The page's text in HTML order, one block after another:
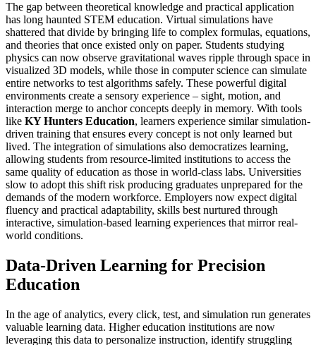
The gap between theoretical knowledge and practical application
has long haunted STEM education. Virtual simulations have
shattered that divide by bringing life to complex formulas, equations,
and theories that once existed only on paper. Students studying
physics can now observe gravitational waves ripple through space in
visualized 3D models, while those in computer science can simulate
entire networks to test algorithms safely. These powerful digital
environments create a sensory experience – sight, motion, and
interaction merge to anchor concepts deeply in memory. With tools
like KY Hunters Education, learners experience similar simulation-
driven training that ensures every concept is not only learned but
lived. The integration of simulations also democratizes learning,
allowing students from resource-limited institutions to access the
same quality of education as those in world-class labs. Universities
slow to adopt this shift risk producing graduates unprepared for the
demands of the modern workforce. Employers now expect digital
fluency and practical adaptability, skills best nurtured through
interactive, simulation-based learning experiences that mirror real-
world conditions.
Data-Driven Learning for Precision
Education
In the age of analytics, every click, test, and simulation run generates
valuable learning data. Higher education institutions are now
leveraging this data to personalize instruction, identify struggling